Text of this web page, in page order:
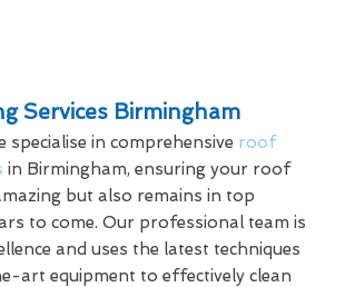
Services Birmingham
specialise in comprehensive roof
in Birmingham, ensuring your roof
but also remains in top
to come. Our professional team is
and uses the latest techniques
art equipment to effectively clean